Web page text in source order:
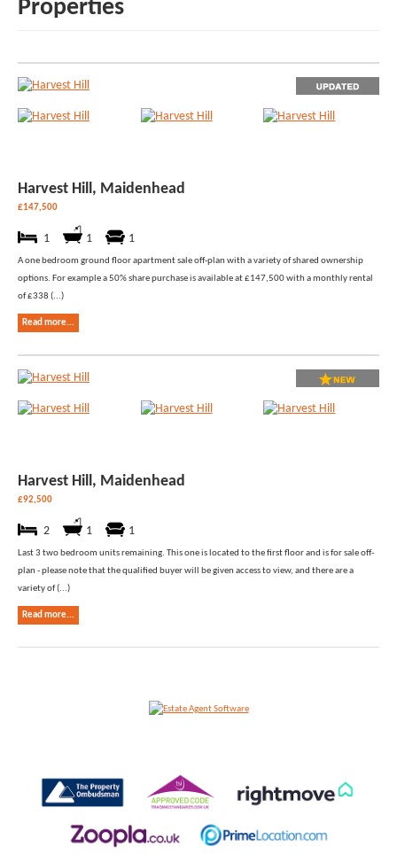
Properties
Harvest Hill, Maidenhead
£147,500
1 1 1
A one bedroom ground floor apartment sale off-plan with a variety of shared ownership
options. For example a 50% share purchase is available at £147,500 with a monthly rental
of £338 (...)
Read more...
Harvest Hill, Maidenhead
£92,500
2 1 1
Last 3 two bedroom units remaining. This one is located to the first floor and is for sale off-
plan - please note that the qualified buyer will be given access to view, and there are a
variety of (...)
Read more...